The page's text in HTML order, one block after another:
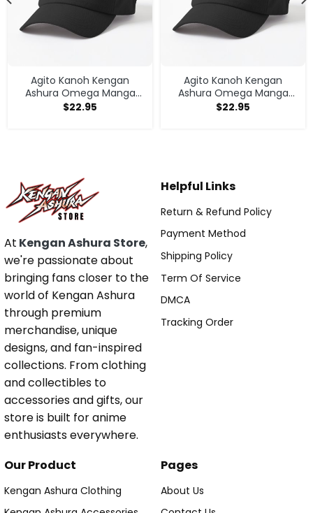
Agito Kanoh Kengan
Ashura Omega Manga
Anime Cap
$22.95
Agito Kanoh Kengan
Ashura Omega Manga
Anime Cap
$22.95
At Kengan Ashura Store,
we're passionate about
bringing fans closer to the
world of Kengan Ashura
through premium
merchandise, unique
designs, and fan-inspired
collections. From clothing
and collectibles to
accessories and gifts, our
store is built for anime
enthusiasts everywhere.
Helpful Links
Return & Refund Policy
Payment Method
Shipping Policy
Term Of Service
DMCA
Tracking Order
Our Product
Kengan Ashura Clothing
Pages
About Us